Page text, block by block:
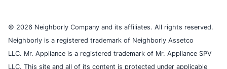
© 2026 Neighborly Company and its affiliates. All rights reserved.
Neighborly is a registered trademark of Neighborly Assetco
LLC. Mr. Appliance is a registered trademark of Mr. Appliance SPV
LLC. This site and all of its content is protected under applicable